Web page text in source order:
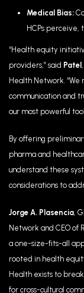
Medical Bias:
HCPs perceive,
“Health equity
providers,” said Patel
Health Network.
communication and
our most powerful
By offering
pharma and
understand these
considerations to
Jorge A. Plasencia,
Network and CEO of
a one-size-fits-all
rooted in health
Health exists to
for cross-cultural